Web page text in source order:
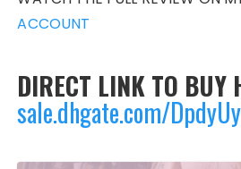
ACCOUNT
DIRECT LINK TO BUY
sale.dhgate.com/